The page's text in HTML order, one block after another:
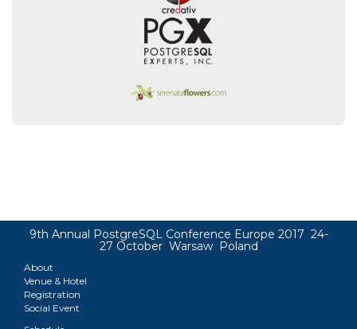
9th Annual PostgreSQL Conference Europe 2017 24-
27 October Warsaw Poland
About
Venue & Hotel
Registration
Social Event